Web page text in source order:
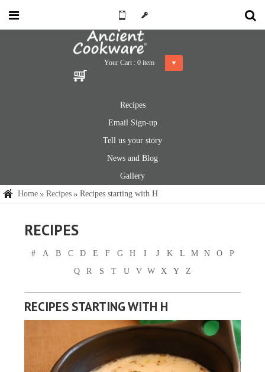
Your Cart : 0 item
Recipes
Email Sign-up
Tell us your story
News and Blog
Gallery
Home
Recipes Recipes starting with H
RECIPES
# A B C D E F G H I J K L M N O
P
Q
R S T U V W X Y Z
RECIPES STARTING WITH H